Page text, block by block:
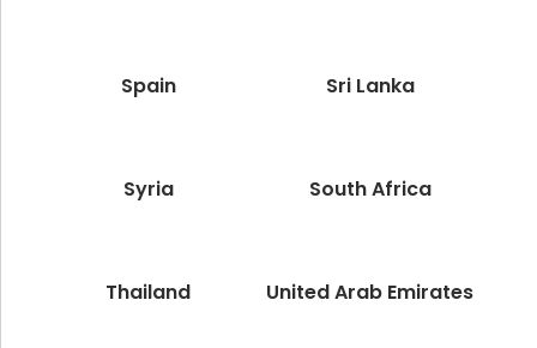
Spain Sri Lanka
Syria South Africa
Thailand United Arab Emirates